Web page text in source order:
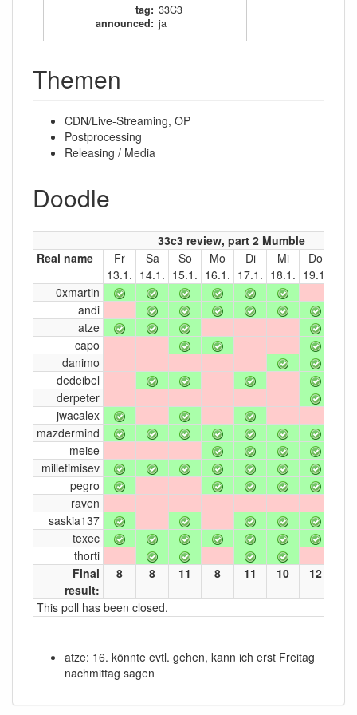
tag: 33C3
announced: ja
Themen
CDN/Live-Streaming, OP
Postprocessing
Releasing / Media
Doodle
33c3 review, part 2 Mumble
Real name
Fr
13.1.
Sa
14.1.
So
15.1.
Mo
16.1.
Di
17.1.
Mi
18.1.
Do
19.1.
0xmartin
andi
atze
capo
danimo
dedeibel
derpeter
jwacalex
mazdermind
meise
milletimisev
pegro
raven
saskia137
texec
thorti
Final
result:
8 8 11 8 11 10 12
This poll has been closed.
atze: 16. könnte evtl. gehen, kann ich erst Freitag
nachmittag sagen